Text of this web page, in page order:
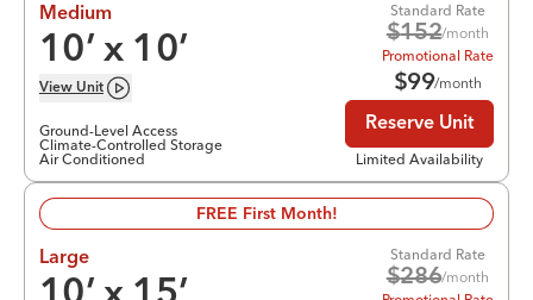
Medium
10’ x 10’
View Unit
Ground-Level Access
Climate-Controlled Storage
Air Conditioned
Standard Rate
$152/month
Promotional Rate
$99/month
Reserve Unit
Limited Availability
FREE First Month!
Large Standard Rate
$286/month